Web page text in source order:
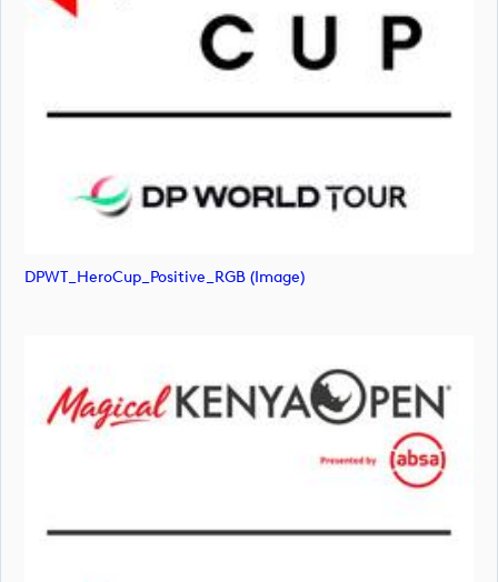
DPWT_HeroCup_Positive_RGB (image)